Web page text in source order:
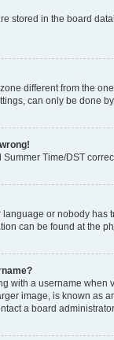
stored in the board
different from the
can only be done
Time/DST
or nobody
can be found at the
with a username
image, is known as
a board